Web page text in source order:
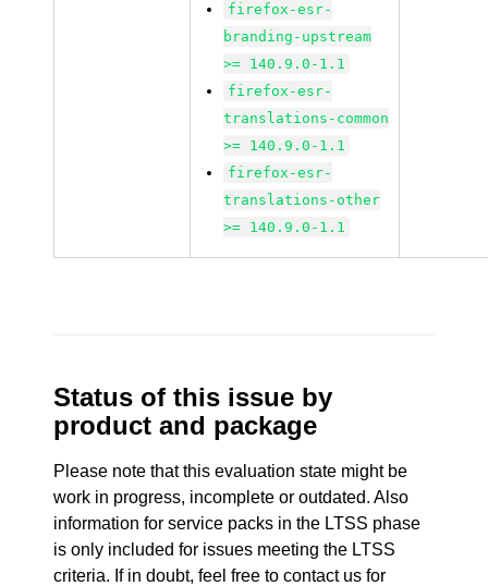
firefox-esr-
branding-upstream
>= 140.9.0-1.1
firefox-esr-
translations-common
>= 140.9.0-1.1
firefox-esr-
translations-other
>= 140.9.0-1.1
Status of this issue by
product and package
Please note that this evaluation state might be
work in progress, incomplete or outdated. Also
information for service packs in the LTSS phase
is only included for issues meeting the LTSS
criteria. If in doubt, feel free to contact us for